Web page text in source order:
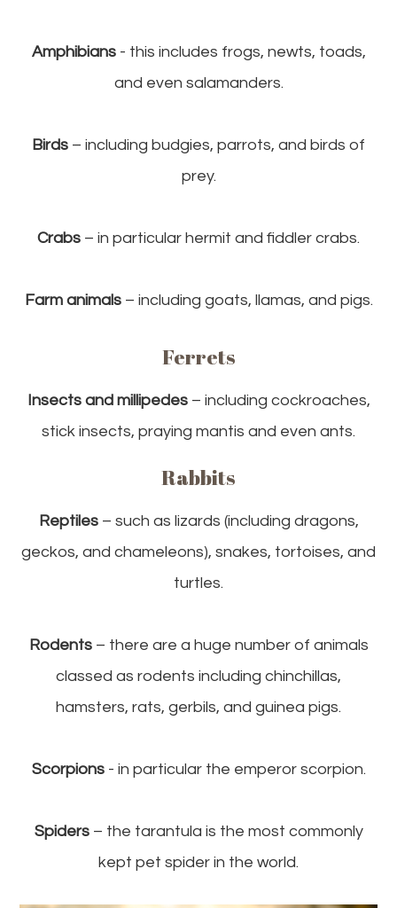
Amphibians- this includes frogs, newts, toads,
and even salamanders.
Birds – including budgies, parrots, and birds of
prey.
Crabs – in particular hermit and fiddler crabs.
Farm animals– including goats, llamas, and pigs.
Ferrets
Insects and millipedes– including cockroaches,
stick insects, praying mantis and even ants.
Rabbits
Reptiles– such as lizards (including dragons,
geckos, and chameleons), snakes, tortoises, and
turtles.
Rodents– there are a huge number of animals
classed as rodents including chinchillas,
hamsters, rats, gerbils, and guinea pigs.
Scorpions- in particular the emperor scorpion.
Spiders– the tarantula is the most commonly
kept pet spider in the world.